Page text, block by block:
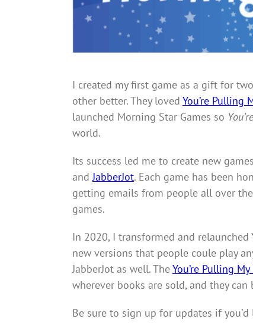
I created my first game as a gift for
other better. They loved You’re Pulling
launched Morning Star Games so
world.
Its success led me to create new
andJabberJot. Each game has been
getting emails from people all over
games.
In 2020, I transformed and relaunched
new versions that people coule play
JabberJot as well. TheYou’re Pulling My
wherever books are sold, and they
Be sure to sign up for updates if